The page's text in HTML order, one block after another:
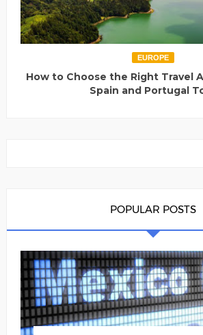
EUROPE
How to Choose the Right Travel
Spain and Portugal
POPULAR POSTS